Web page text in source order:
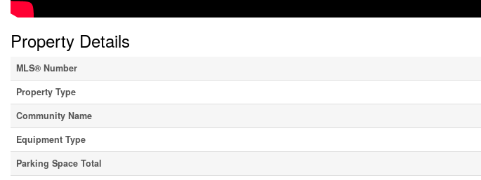
Property Details
MLS® Number
Property Type
Community Name
Equipment Type
Parking Space Total